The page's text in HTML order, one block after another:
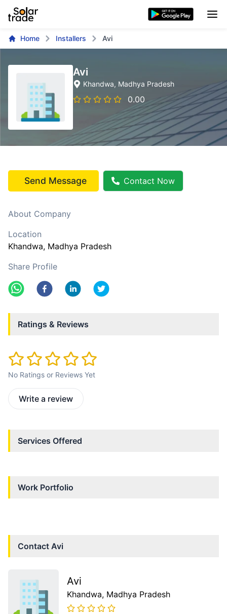
Home Installers Avi
Avi
Khandwa, Madhya Pradesh
0.00
Send Message Contact Now
About Company
Location
Khandwa, Madhya Pradesh
Share Profile
Ratings & Reviews
No Ratings or Reviews Yet
Write a review
Services Offered
Work Portfolio
Contact Avi
Avi
Khandwa, Madhya Pradesh